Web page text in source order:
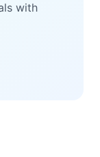
with